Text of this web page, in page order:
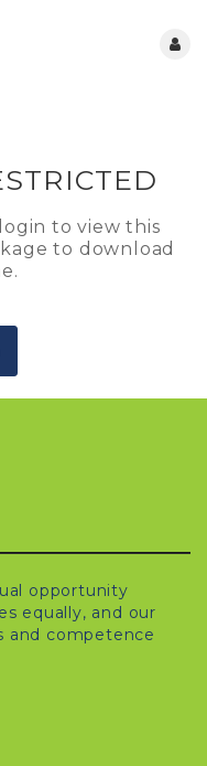
to view this
to download
opportunity
equally, and our
and competence